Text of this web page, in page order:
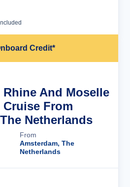
Credit*
And Moselle
From
Netherlands
From
Amsterdam, The
Netherlands